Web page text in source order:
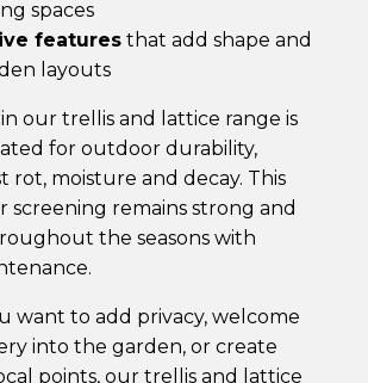
spaces
features that add shape and
layouts
our trellis and lattice range is
for outdoor durability,
rot, moisture and decay. This
screening remains strong and
the seasons with
want to add privacy, welcome
into the garden, or create
points, our trellis and lattice